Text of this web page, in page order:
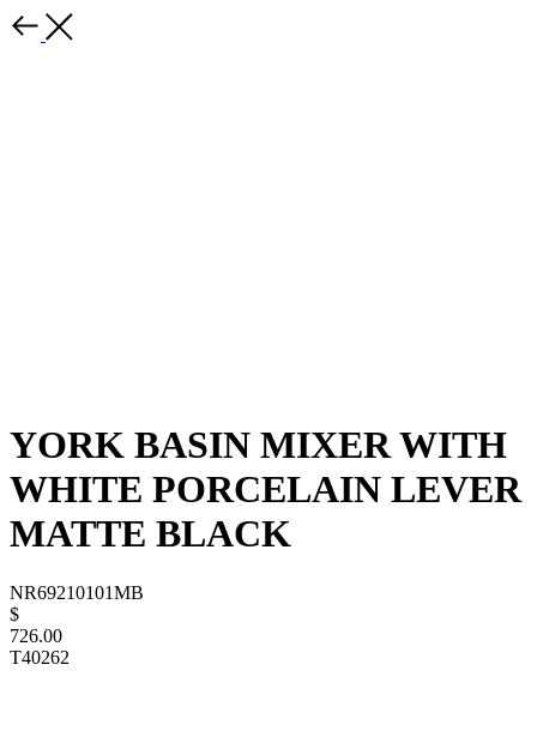
YORK BASIN MIXER WITH
WHITE PORCELAIN LEVER
MATTE BLACK
NR69210101MB
$
726.00
T40262